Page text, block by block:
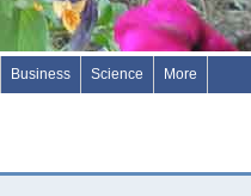
Business Science More